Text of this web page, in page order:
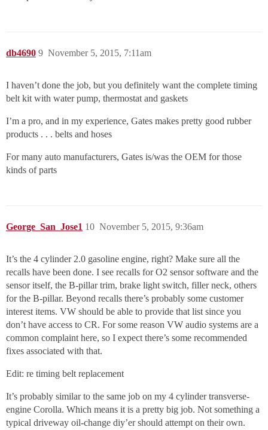
db4690 November 5, 2015, 7:11am
9
I haven’t done the job, but you definitely want the complete timing
belt kit with water pump, thermostat and gaskets
I’m a pro, and in my experience, Gates makes pretty good rubber
products . . . belts and hoses
For many auto manufacturers, Gates is/was the OEM for those
kinds of parts
George_San_Jose1 November 5, 2015, 9:36am
10
It’s the 4 cylinder 2.0 gasoline engine, right? Make sure all the
recalls have been done. I see recalls for O2 sensor software and the
sensor itself, the B-pillar trim, brake light switch, filler neck, others
for the B-pillar. Beyond recalls there’s probably some customer
interest items. VW should be able to provide that list since you
don’t have access to CR. For some reason VW audio systems are a
common complaint here, so I expect there’s some recommended
fixes associated with that.
Edit: re timing belt replacement
It’s probably similar to the same job on my 4 cylinder transverse-
engine Corolla. Which means it is a pretty big job. Not something a
typical driveway oil-change diy’er should attempt on their own.